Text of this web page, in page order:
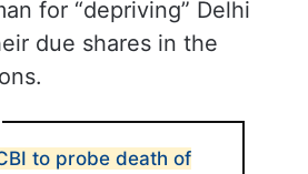
for “depriving” Delhi
due shares in the
to probe death of